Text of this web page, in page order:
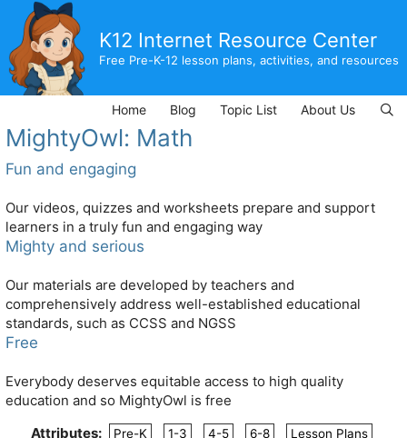
content
K12 Internet Resource Center
Free Pre-K-12 lesson plans, activities, and resources
Home Blog Topic List About Us
MightyOwl: Math
Fun and engaging
Our videos, quizzes and worksheets prepare and support
learners in a truly fun and engaging way
Mighty and serious
Our materials are developed by teachers and
comprehensively address well-established educational
standards, such as CCSS and NGSS
Free
Everybody deserves equitable access to high quality
education and so MightyOwl is free
Attributes:
Pre-K 1-3 4-5 6-8
Lesson Plans